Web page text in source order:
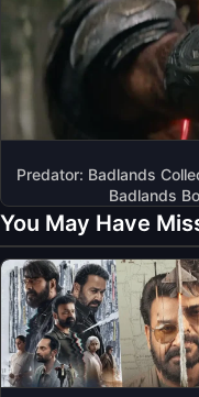
Predator: Badlands
Badlands
You May Have